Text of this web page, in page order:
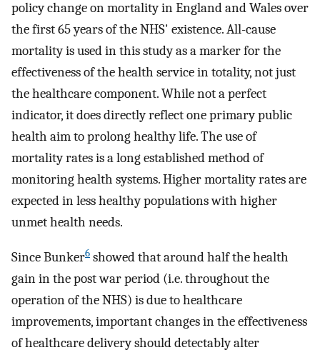
policy change on mortality in England and Wales over
the first 65 years of the NHS' existence. All-cause
mortality is used in this study as a marker for the
effectiveness of the health service in totality, not just
the healthcare component. While not a perfect
indicator, it does directly reflect one primary public
health aim to prolong healthy life. The use of
mortality rates is a long established method of
monitoring health systems. Higher mortality rates are
expected in less healthy populations with higher
unmet health needs.
Since Bunker6 showed that around half the health
gain in the post war period (i.e. throughout the
operation of the NHS) is due to healthcare
improvements, important changes in the effectiveness
of healthcare delivery should detectably alter